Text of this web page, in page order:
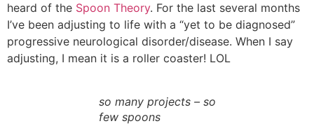
heard of the Spoon Theory. For the last several months
I’ve been adjusting to life with a “yet to be diagnosed”
progressive neurological disorder/disease. When I say
adjusting, I mean it is a roller coaster! LOL
so many projects – so
few spoons